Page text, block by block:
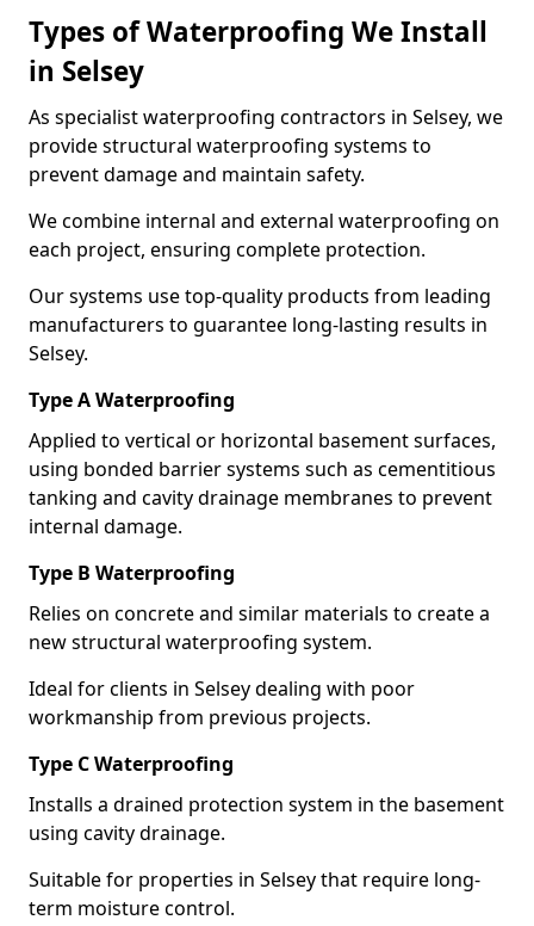
Types of Waterproofing We Install
in Selsey
As specialist waterproofing contractors in Selsey, we
provide structural waterproofing systems to
prevent damage and maintain safety.
We combine internal and external waterproofing on
each project, ensuring complete protection.
Our systems use top-quality products from leading
manufacturers to guarantee long-lasting results in
Selsey.
Type A Waterproofing
Applied to vertical or horizontal basement surfaces,
using bonded barrier systems such as cementitious
tanking and cavity drainage membranes to prevent
internal damage.
Type B Waterproofing
Relies on concrete and similar materials to create a
new structural waterproofing system.
Ideal for clients in Selsey dealing with poor
workmanship from previous projects.
Type C Waterproofing
Installs a drained protection system in the basement
using cavity drainage.
Suitable for properties in Selsey that require long-
term moisture control.